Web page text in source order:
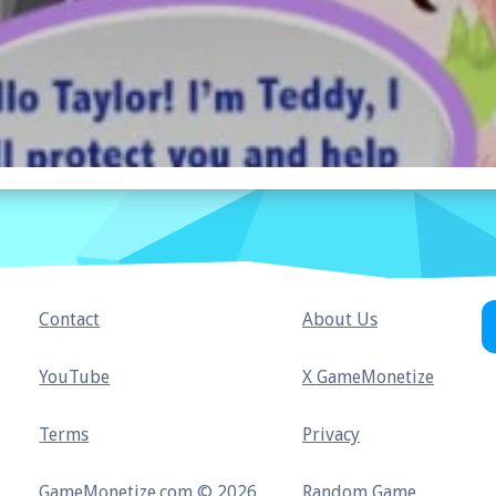
Contact About Us
YouTube X GameMonetize
Terms Privacy